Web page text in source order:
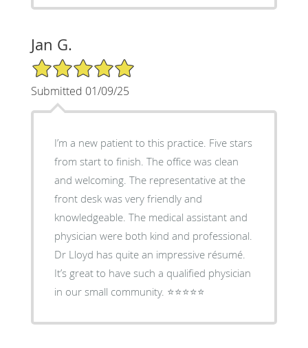
Jan G.
5/5 Star Rating
Submitted 01/09/25
I’m a new patient to this practice. Five stars
from start to finish. The office was clean
and welcoming. The representative at the
front desk was very friendly and
knowledgeable. The medical assistant and
physician were both kind and professional.
Dr Lloyd has quite an impressive résumé.
It’s great to have such a qualified physician
in our small community. ⭐️⭐️⭐️⭐️⭐️